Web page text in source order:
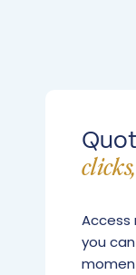
clicks,
Access
you